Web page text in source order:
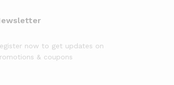
now to get updates on
& coupons